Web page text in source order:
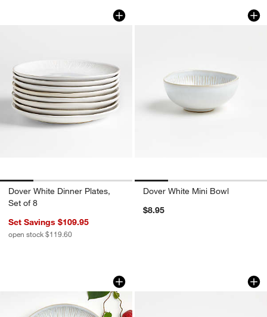
window)
Dover White Dinner Plates, Set of 8
Carousel showing item 1 through 1 of 4
Dover White Dinner Plates,
Set of 8
Set Savings $109.95
open stock $119.60
Dover White Mini
Carousel showing item 1 through
Dover White Mini Bowl
$8.95
Dover White Dinner Plate
Carousel showing item 1 through 1 of 4Dover Glazed
Carousel showing item 1 through